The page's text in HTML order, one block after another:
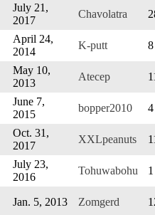
July 21,
2017
Chavolatra
April 24,
2014
K-putt 8
May 10,
2013
Atecep
June 7,
2015
bopper2010 4
Oct. 31,
2017
XXLpeanuts
July 23,
2016
Tohuwabohu 1
Jan. 5, 2013 Zomgerd